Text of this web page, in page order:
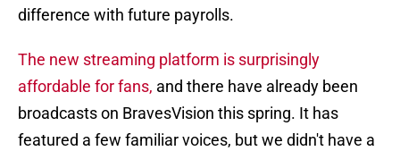
difference with future payrolls.
The new streaming platform is surprisingly
affordable for fans, and there have already been
broadcasts on BravesVision this spring. It has
featured a few familiar voices, but we didn't have a